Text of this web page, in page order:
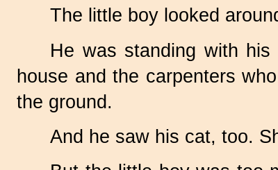
The little boy looked
He was standing with
house and the carpenters
the ground.
And he saw his cat, too.